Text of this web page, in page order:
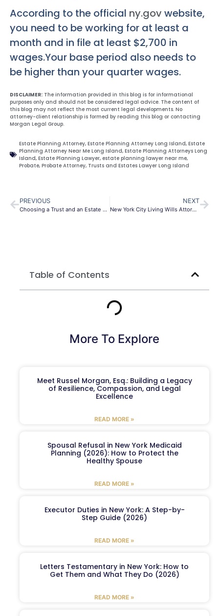
According to the official ny.gov website,
you need to be working for at least a
month and in file at least $2,700 in
wages.Your base period also needs to
be higher than your quarter wages.
DISCLAIMER: The information provided in this blog is for informational
purposes only and should not be considered legal advice. The content of
this blog may not reflect the most current legal developments. No
attorney-client relationship is formed by reading this blog or contacting
Morgan Legal Group.
Estate Planning Attorney, Estate Planning Attorney Long Island, Estate
Planning Attorney Near Me Long Island, Estate Planning Attorneys Long
Island, Estate Planning Lawyer, estate planning lawyer near me,
Probate, Probate Attorney, Trusts and Estates Lawyer Long Island
PREVIOUS
Choosing a Trust and an Estate Planning Lawyer; 6 questions you need to ask
NEXT
New York City Living Wills Attorney
Table of Contents
More To Explore
Meet Russel Morgan, Esq.: Building a Legacy
of Resilience, Compassion, and Legal
Excellence
READ MORE »
Spousal Refusal in New York Medicaid
Planning (2026): How to Protect the
Healthy Spouse
READ MORE »
Executor Duties in New York: A Step-by-
Step Guide (2026)
READ MORE »
Letters Testamentary in New York: How to
Get Them and What They Do (2026)
READ MORE »